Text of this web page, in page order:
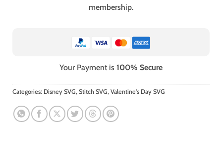
membership.
Your Payment is 100% Secure
Categories: Disney SVG, Stitch SVG, Valentine's Day SVG